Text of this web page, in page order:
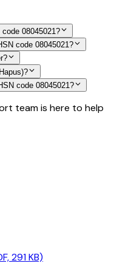
08045021?
code 08045021?
code 08045021?
team is here to help
291 KB)